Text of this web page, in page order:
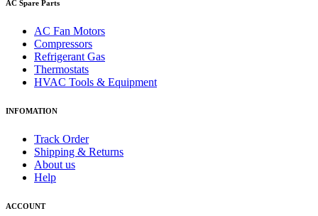
AC Spare Parts
AC Fan Motors
Compressors
Refrigerant Gas
Thermostats
HVAC Tools & Equipment
INFOMATION
Track Order
Shipping & Returns
About us
Help
ACCOUNT